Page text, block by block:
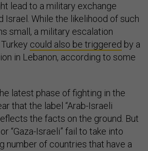
lead to a military exchange
Israel. While the likelihood of such
small, a military escalation
could also be triggered by a
in Lebanon, according to some
latest phase of fighting in the
that the label “Arab-Israeli
the facts on the ground. But
“Gaza-Israeli” fail to take into
number of countries that have a